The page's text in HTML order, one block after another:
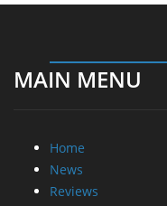
Reviews
Essays
About
Privacy
Contact Us